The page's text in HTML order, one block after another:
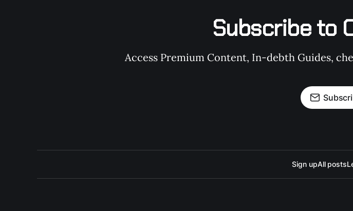
Subscribe to
Access Premium Content, In-debth Guides,
Sign upAll posts